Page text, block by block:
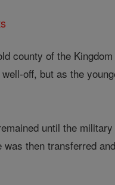
county of the
off, but as the
until the
then transferred